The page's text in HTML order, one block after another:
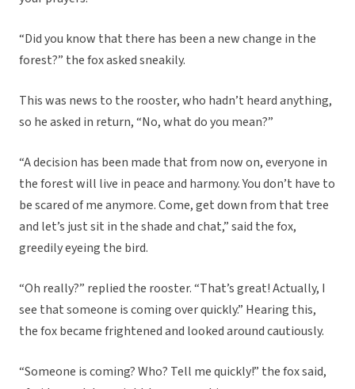
“Did you know that there has been a new change in the
forest?” the fox asked sneakily.
This was news to the rooster, who hadn’t heard anything,
so he asked in return, “No, what do you mean?”
“A decision has been made that from now on, everyone in
the forest will live in peace and harmony. You don’t have to
be scared of me anymore. Come, get down from that tree
and let’s just sit in the shade and chat,” said the fox,
greedily eyeing the bird.
“Oh really?” replied the rooster. “That’s great! Actually, I
see that someone is coming over quickly.” Hearing this,
the fox became frightened and looked around cautiously.
“Someone is coming? Who? Tell me quickly!” the fox said,